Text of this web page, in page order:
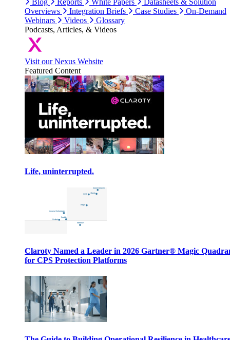
Blog
Reports White Papers
Datasheets & Solution
Overviews
Integration Briefs Case Studies
On-Demand
Webinars
Videos
Glossary
Podcasts, Articles, & Videos
Visit our Nexus Website
Featured Content
Life, uninterrupted.
Claroty Named a Leader in 2026 Gartner® Magic
for CPS Protection Platforms